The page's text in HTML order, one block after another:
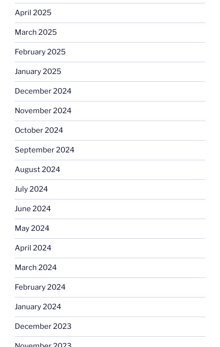
April 2025
March 2025
February 2025
January 2025
December 2024
November 2024
October 2024
September 2024
August 2024
July 2024
June 2024
May 2024
April 2024
March 2024
February 2024
January 2024
December 2023